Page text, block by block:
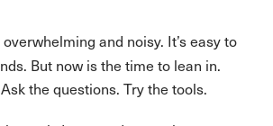
and noisy. It’s easy to
But now is the time to lean in.
the questions. Try the tools.